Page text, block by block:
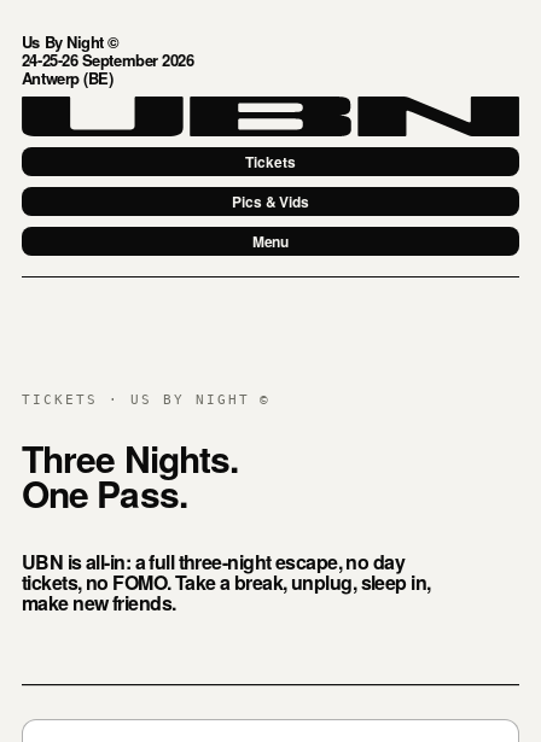
Us By Night ©
24-25-26 September 2026
Antwerp (BE)
Tickets
Pics & Vids
Menu
TICKETS · US BY NIGHT ©
Three Nights.
One Pass.
UBN is all-in: a full three-night escape, no day
tickets, no FOMO. Take a break, unplug, sleep in,
make new friends.